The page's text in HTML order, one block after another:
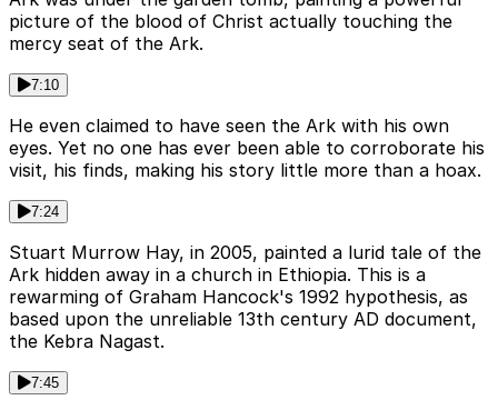
picture of the blood of Christ actually touching the
mercy seat of the Ark.
7:10
He even claimed to have seen the Ark with his own
eyes. Yet no one has ever been able to corroborate his
visit, his finds, making his story little more than a hoax.
7:24
Stuart Murrow Hay, in 2005, painted a lurid tale of the
Ark hidden away in a church in Ethiopia. This is a
rewarming of Graham Hancock's 1992 hypothesis, as
based upon the unreliable 13th century AD document,
the Kebra Nagast.
7:45